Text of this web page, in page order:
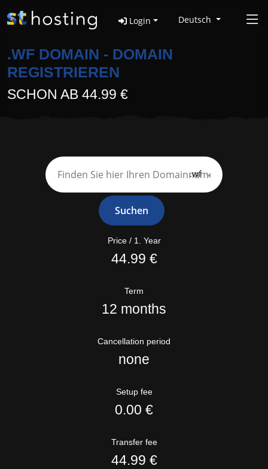
Login Deutsch
.WF DOMAIN - DOMAIN
REGISTRIEREN
SCHON AB 44.99 €
Suchen
.wf
Price / 1. Year
44.99 €
Term
12 months
Cancellation period
none
Setup fee
0.00 €
Transfer fee
44.99 €